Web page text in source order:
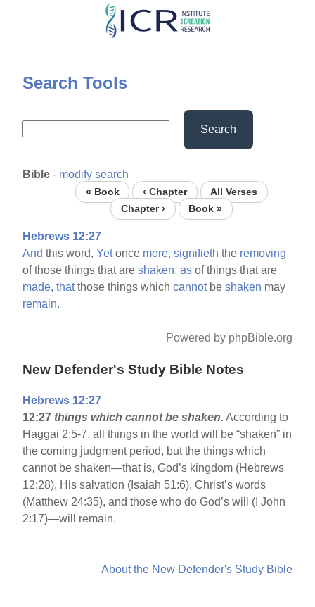
Skip
content
Search Tools
Search
Bible - modify search
« Book ‹ Chapter
All Verses
Chapter ›
Book »
Hebrews 12:27
And this word,Yetonce more, signifieth the removing
of those things that areshaken, as of things that are
made, thatthose things whichcannotbeshaken may
remain.
Powered by phpBible.org
New Defender's Study Bible Notes
Hebrews 12:27
12:27 things which cannot be shaken. According to
Haggai 2:5-7, all things in the world will be “shaken” in
the coming judgment period, but the things which
cannot be shaken—that is, God’s kingdom (Hebrews
12:28), His salvation (Isaiah 51:6), Christ’s words
(Matthew 24:35), and those who do God’s will (I John
2:17)—will remain.
About the New Defender's Study Bible